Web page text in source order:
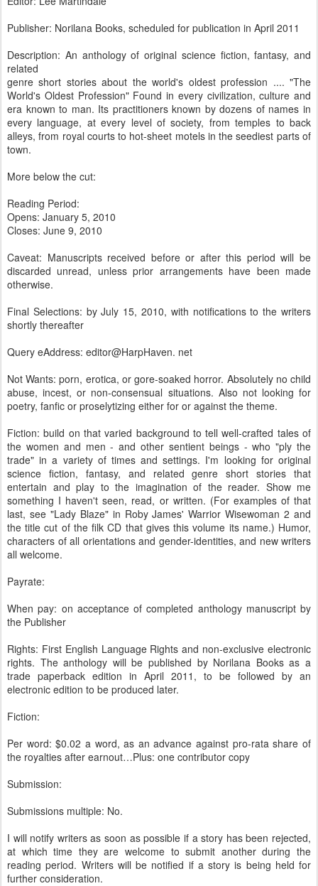
Publisher: Norilana Books, scheduled for publication in April 2011
Description: An anthology of original science fiction, fantasy, and
related
genre short stories about the world's oldest profession .... "The
World's Oldest Profession" Found in every civilization, culture and
era known to man. Its practitioners known by dozens of names in
every language, at every level of society, from temples to back
alleys, from royal courts to hot-sheet motels in the seediest parts of
town.
More below the cut:
Reading Period:
Opens: January 5, 2010
Closes: June 9, 2010
Caveat: Manuscripts received before or after this period will be
discarded unread, unless prior arrangements have been made
otherwise.
Final Selections: by July 15, 2010, with notifications to the writers
shortly thereafter
Query eAddress: editor@HarpHaven. net
Not Wants: porn, erotica, or gore-soaked horror. Absolutely no child
abuse, incest, or non-consensual situations. Also not looking for
poetry, fanfic or proselytizing either for or against the theme.
Fiction: build on that varied background to tell well-crafted tales of
the women and men - and other sentient beings - who "ply the
trade" in a variety of times and settings. I'm looking for original
science fiction, fantasy, and related genre short stories that
entertain and play to the imagination of the reader. Show me
something I haven't seen, read, or written. (For examples of that
last, see "Lady Blaze" in Roby James' Warrior Wisewoman 2 and
the title cut of the filk CD that gives this volume its name.) Humor,
characters of all orientations and gender-identities, and new writers
all welcome.
Payrate:
When pay: on acceptance of completed anthology manuscript by
the Publisher
Rights: First English Language Rights and non-exclusive electronic
rights. The anthology will be published by Norilana Books as a
trade paperback edition in April 2011, to be followed by an
electronic edition to be produced later.
Fiction:
Per word: $0.02 a word, as an advance against pro-rata share of
the royalties after earnout…Plus: one contributor copy
Submission:
Submissions multiple: No.
I will notify writers as soon as possible if a story has been rejected,
at which time they are welcome to submit another during the
reading period. Writers will be notified if a story is being held for
further consideration.